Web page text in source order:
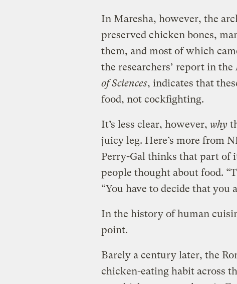
In Maresha, however, the
preserved chicken bones,
them, and most of which
the researchers’ report in the
of Sciences, indicates that
food, not cockfighting.
It’s less clear, however, why
juicy leg. Here’s more from
Perry-Gal thinks that part of
people thought about food.
“You have to decide that
In the history of human
point.
Barely a century later, the
chicken-eating habit across